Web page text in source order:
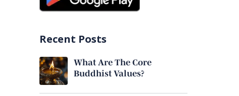
Recent Posts
What Are The Core
Buddhist Values?